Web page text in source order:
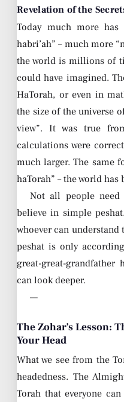
Revelation of the
Today much more has
habri’ah” – much more
the world is millions of
could have imagined.
HaTorah, or even in
the size of the universe
view”. It was true
calculations were
much larger. The same
haTorah” – the world
Not all people
believe in simple
whoever can
peshat is only
great-great-
can look deeper.
—
The Zohar’s Lesson:
Your Head
What we see from the
headedness. The
Torah that everyone